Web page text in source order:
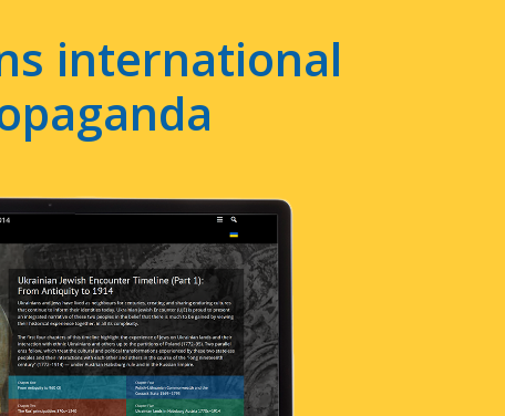
international